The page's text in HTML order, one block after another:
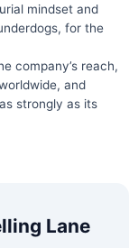
mindset and
for the
company’s reach,
and
strongly as its
Lane